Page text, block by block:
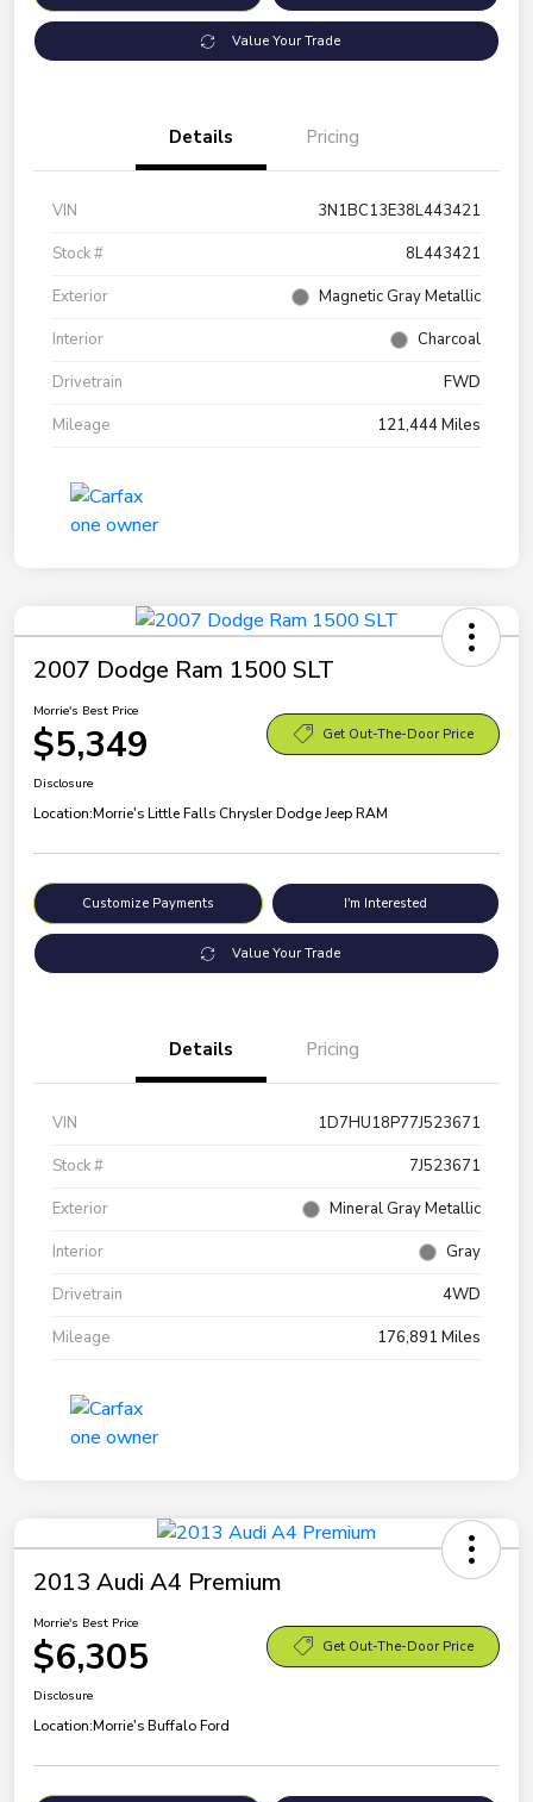
Value Your Trade
Details Pricing
VIN
3N1BC13E38L443421
Stock #
8L443421
Exterior
Magnetic Gray Metallic
Interior
Charcoal
Drivetrain
FWD
Mileage
121,444 Miles
2007 Dodge Ram 1500 SLT
Morrie's Best Price
$5,349 Get Out-The-Door Price
Disclosure
Location:Morrie's Little Falls Chrysler Dodge Jeep RAM
Customize Payments I'm Interested
Value Your Trade
Details Pricing
VIN
1D7HU18P77J523671
Stock #
7J523671
Exterior
Mineral Gray Metallic
Interior
Gray
Drivetrain
4WD
Mileage
176,891 Miles
2013 Audi A4 Premium
Morrie's Best Price
$6,305 Get Out-The-Door Price
Disclosure
Location:Morrie's Buffalo Ford